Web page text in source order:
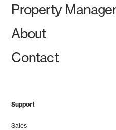
Property
About
Contact
Support
Sales